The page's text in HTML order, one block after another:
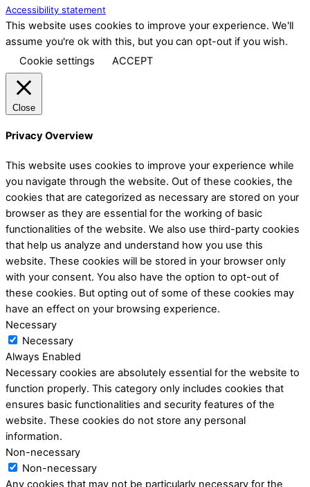
Accessibility statement
This website uses cookies to improve your experience. We'll
assume you're ok with this, but you can opt-out if you wish.
Cookie settings
ACCEPT
Close
Privacy Overview
This website uses cookies to improve your experience while
you navigate through the website. Out of these cookies, the
cookies that are categorized as necessary are stored on your
browser as they are essential for the working of basic
functionalities of the website. We also use third-party cookies
that help us analyze and understand how you use this
website. These cookies will be stored in your browser only
with your consent. You also have the option to opt-out of
these cookies. But opting out of some of these cookies may
have an effect on your browsing experience.
Necessary
Necessary
Always Enabled
Necessary cookies are absolutely essential for the website to
function properly. This category only includes cookies that
ensures basic functionalities and security features of the
website. These cookies do not store any personal
information.
Non-necessary
Non-necessary
Any cookies that may not be particularly necessary for the